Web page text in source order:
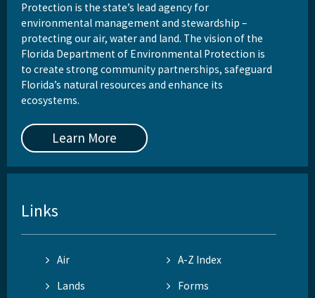
Other Links
EPA Region 4
EPA's Office of Wastewater Management
Other Wastewater Sites
OCULUS (Electronic Document Management)
All Domestic-Wastewater content
Protection is the state’s lead agency for
environmental management and stewardship –
protecting our air, water and land. The vision of the
Florida Department of Environmental Protection is
to create strong community partnerships, safeguard
Florida’s natural resources and enhance its
ecosystems.
Learn More
Links
Air
A-Z Index
Lands
Forms